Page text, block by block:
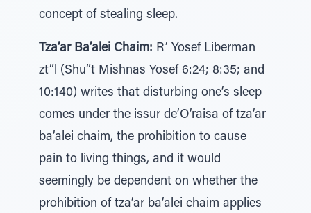
concept of stealing sleep.
Tza’ar Ba’alei Chaim: R’ Yosef Liberman
zt”l (Shu”t Mishnas Yosef 6:24; 8:35; and
10:140) writes that disturbing one’s sleep
comes under the issur de’O’raisa of tza’ar
ba’alei chaim, the prohibition to cause
pain to living things, and it would
seemingly be dependent on whether the
prohibition of tza’ar ba’alei chaim applies